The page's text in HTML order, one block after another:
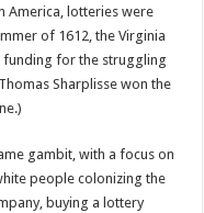
America, lotteries were
of 1612, the Virginia
funding for the struggling
Sharplisse won the
gambit, with a focus on
people colonizing the
buying a lottery